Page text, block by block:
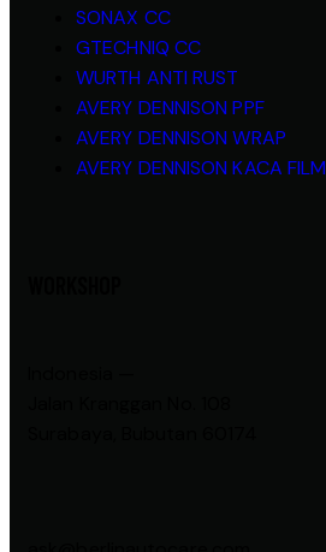
SONAX CC
GTECHNIQ CC
WURTH ANTI RUST
AVERY DENNISON PPF
AVERY DENNISON WRAP
AVERY DENNISON KACA FILM